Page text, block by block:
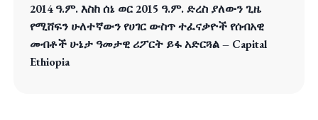
2014 ዓ.ም. እስከ ሰኔ ወር 2015 ዓ.ም. ድረስ ያለውን ጊዜ
የሚሸፍን ሁለተኛውን የሀገር ውስጥ ተፈናቃዮች የሰብአዊ
መብቶች ሁኔታ ዓመታዊ ሪፖርት ይፋ አድርጓል – Capital
Ethiopia